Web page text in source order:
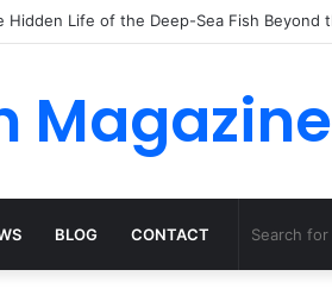
Future of Activewear
Magazine
BLOG CONTACT